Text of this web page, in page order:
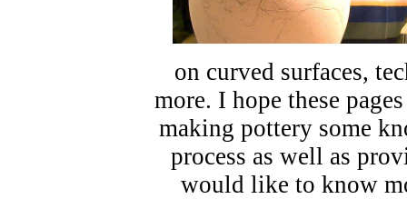
on curved surfaces,
more. I hope these
making pottery some
process as well as
would like to know